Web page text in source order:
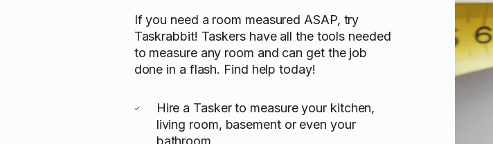
If you need a room measured ASAP, try
Taskrabbit! Taskers have all the tools needed
to measure any room and can get the job
done in a flash. Find help today!
Hire a Tasker to measure your kitchen,
living room, basement or even your
bathroom